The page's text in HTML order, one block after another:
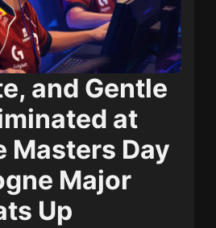
and Gentle
at
Masters Day
Major
Up